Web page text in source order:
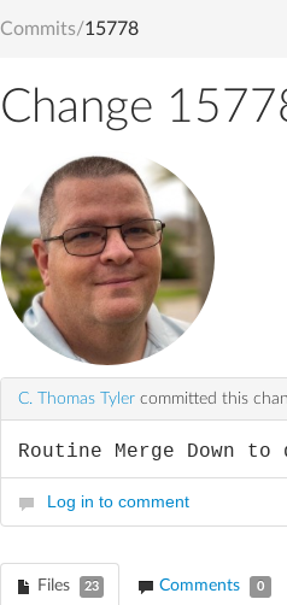
Commits/15778
Change
C. Thomas Tyler committed this
Routine Merge Down
Log in to comment
Files 23 Comments 0